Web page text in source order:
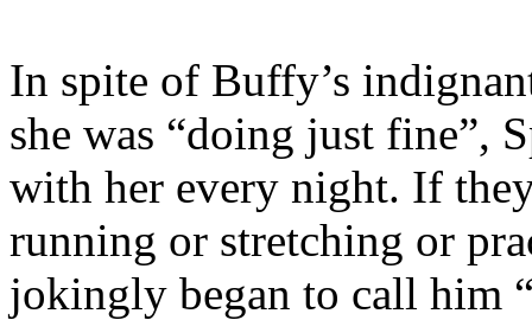
In spite of Buffy’s
she was “doing just fine”,
with her every night. If
running or stretching or
jokingly began to call him